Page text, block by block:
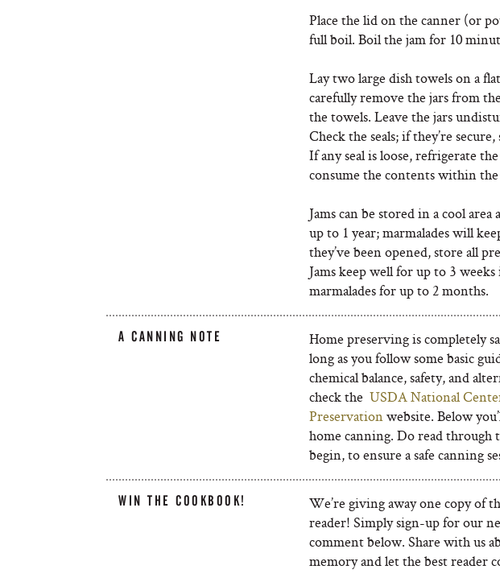
Place the lid on the canner (or
full boil. Boil the jam for 10
Lay two large dish towels on a
carefully remove the jars from
the towels. Leave the jars
Check the seals; if they’re
If any seal is loose, refrigerate
consume the contents within
Jams can be stored in a cool
up to 1 year; marmalades will
they’ve been opened, store all
Jams keep well for up to 3
marmalades for up to 2 months.
A CANNING NOTE
Home preserving is completely
long as you follow some basic
chemical balance, safety, and
check the USDA National
Preservationwebsite. Below
home canning. Do read
begin, to ensure a safe canning
WIN THE COOKBOOK!
We’re giving away one copy of
reader! Simply sign-up for our
comment below. Share with us
memory and let the best reader